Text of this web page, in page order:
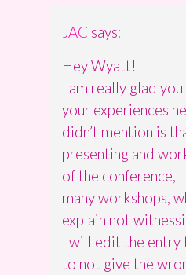
JAC says:
Hey Wyatt!
I am really glad
your experiences
didn’t mention is
presenting and
of the conference, I
many workshops,
explain not
I will edit the entry
to not give the